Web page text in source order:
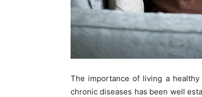
The importance of living a
chronic diseases has been well